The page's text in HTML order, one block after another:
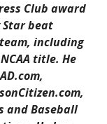
Club award
Star beat
including
title. He
and Baseball